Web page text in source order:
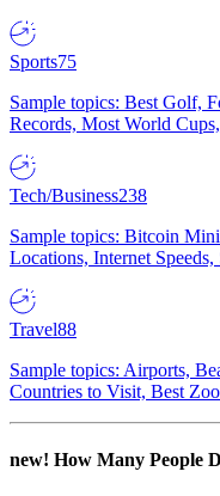
Sports75
Sample topics: Best Golf,
Records, Most World
Tech/Business238
Sample topics: Bitcoin
Locations, Internet
Travel88
Sample topics: Airports,
Countries to Visit, Best
new! How Many People